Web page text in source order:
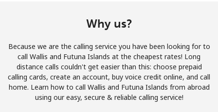
By opening an account on this website, I agree to these
Terms and Conditions.
Join
Why us?
Because we are the calling service you have been looking for to
call Wallis and Futuna Islands at the cheapest rates! Long
distance calls couldn't get easier than this: choose prepaid
calling cards, create an account, buy voice credit online, and call
home. Learn how to call Wallis and Futuna Islands from abroad
using our easy, secure & reliable calling service!